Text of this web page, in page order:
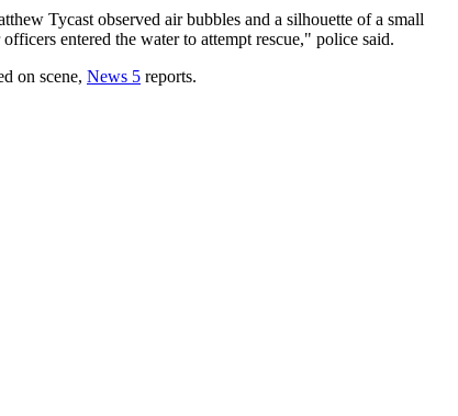
Tycast observed air bubbles and a silhouette of a small
entered the water to attempt rescue," police said.
on scene, News 5 reports.